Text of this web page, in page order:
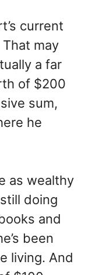
current
may
a far
of $200
sum,
he
as wealthy
doing
and
been
living. And